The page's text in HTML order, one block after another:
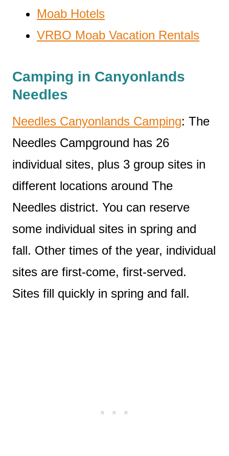
Moab Hotels
VRBO Moab Vacation Rentals
Camping in Canyonlands
Needles
Needles Canyonlands Camping: The
Needles Campground has 26
individual sites, plus 3 group sites in
different locations around The
Needles district. You can reserve
some individual sites in spring and
fall. Other times of the year, individual
sites are first-come, first-served.
Sites fill quickly in spring and fall.